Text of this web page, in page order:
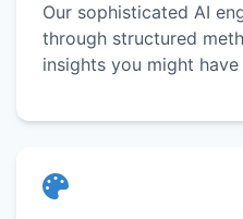
Our sophisticated AI
through structured
insights you might have